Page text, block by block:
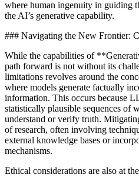
where human ingenuity in guiding
the AI’s generative capability.
### Navigating the New Frontier:
While the capabilities of
path forward is not without its
limitations revolves around the
where models generate factually
information. This occurs because
statistically plausible sequences of
understand or verify truth.
of research, often involving
external knowledge bases or
mechanisms.
Ethical considerations are also at